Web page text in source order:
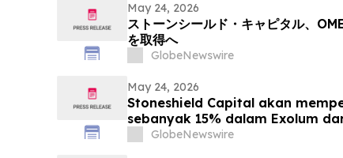
May 24, 2026
ストーンシールド・キャピタル、
を取得へ
GlobeNewswire
May 24, 2026
Stoneshield Capital akan
sebanyak 15% dalam Exolum
GlobeNewswire